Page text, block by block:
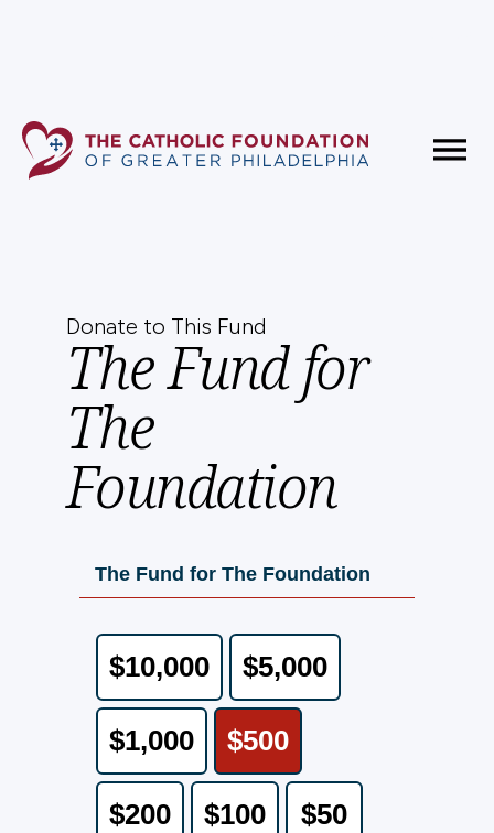
Donate to This Fund
The Fund for
The
Foundation
The Fund for The Foundation
$10,000 $5,000
$1,000 $500
$200 $100 $50